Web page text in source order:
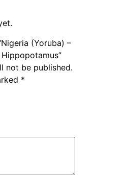
(Yoruba) –
not be published.
*